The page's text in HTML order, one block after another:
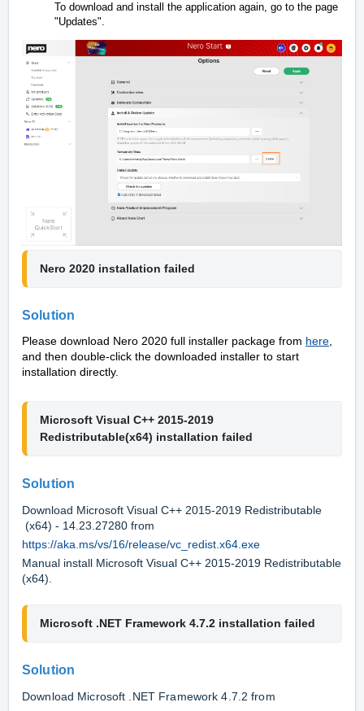
To download and install the application again, go to the page
"Updates".
Nero 2020 installation failed
Solution
Please download Nero 2020 full installer package from here,
and then double-click the downloaded installer to start
installation directly.
Microsoft Visual C++ 2015-2019
Redistributable(x64) installation failed
Solution
Download Microsoft Visual C++ 2015-2019 Redistributable
(x64) - 14.23.27280 from
https://aka.ms/vs/16/release/vc_redist.x64.exe
Manual install Microsoft Visual C++ 2015-2019 Redistributable
(x64).
Microsoft .NET Framework 4.7.2 installation failed
Solution
Download Microsoft .NET Framework 4.7.2 from